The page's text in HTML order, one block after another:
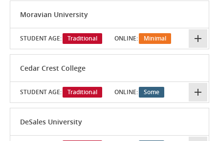
Moravian University
STUDENT AGE: Traditional ONLINE: Minimal
Cedar Crest College
STUDENT AGE: Traditional ONLINE: Some
DeSales University